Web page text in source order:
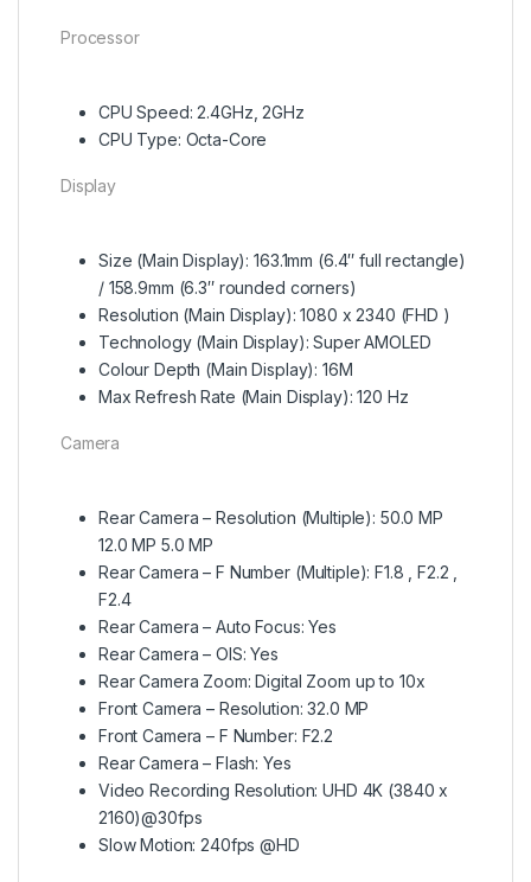
Processor
CPU Speed: 2.4GHz, 2GHz
CPU Type: Octa-Core
Display
Size (Main Display): 163.1mm (6.4″ full rectangle)
/ 158.9mm (6.3″ rounded corners)
Resolution (Main Display): 1080 x 2340 (FHD )
Technology (Main Display): Super AMOLED
Colour Depth (Main Display): 16M
Max Refresh Rate (Main Display): 120 Hz
Camera
Rear Camera – Resolution (Multiple): 50.0 MP
12.0 MP 5.0 MP
Rear Camera – F Number (Multiple): F1.8 , F2.2 ,
F2.4
Rear Camera – Auto Focus: Yes
Rear Camera – OIS: Yes
Rear Camera Zoom: Digital Zoom up to 10x
Front Camera – Resolution: 32.0 MP
Front Camera – F Number: F2.2
Rear Camera – Flash: Yes
Video Recording Resolution: UHD 4K (3840 x
2160)@30fps
Slow Motion: 240fps @HD